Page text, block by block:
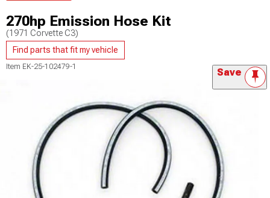
270hp Emission Hose Kit
(1971 Corvette C3)
Find parts that fit my vehicle
Item EK-25-102479-1 Save